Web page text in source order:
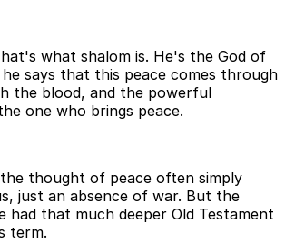
what shalom is. He's the God of
says that this peace comes through
the blood, and the powerful
one who brings peace.
thought of peace often simply
just an absence of war. But the
had that much deeper Old Testament
term.